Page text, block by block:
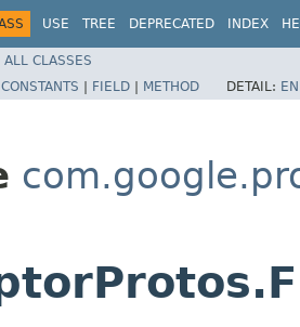
USE TREE DEPRECATED INDEX
ALL CLASSES
| FIELD | METHOD DETAIL: